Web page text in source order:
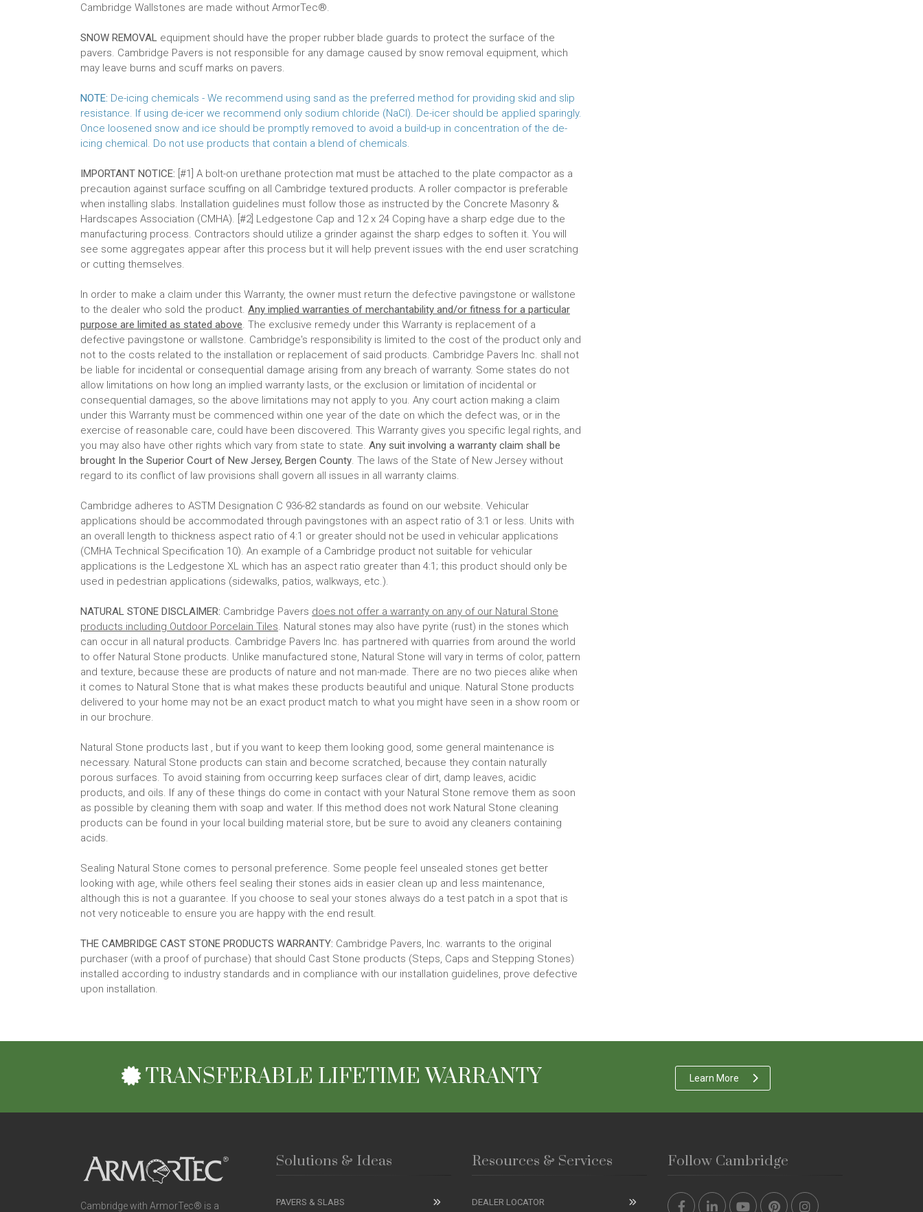
Cambridge Wallstones are made without ArmorTec®.
SNOW REMOVAL equipment should have the proper rubber blade guards to protect the surface of the
pavers. Cambridge Pavers is not responsible for any damage caused by snow removal equipment, which
may leave burns and scuff marks on pavers.
NOTE: De-icing chemicals - We recommend using sand as the preferred method for providing skid and slip
resistance. If using de-icer we recommend only sodium chloride (NaCl). De-icer should be applied sparingly.
Once loosened snow and ice should be promptly removed to avoid a build-up in concentration of the de-
icing chemical. Do not use products that contain a blend of chemicals.
IMPORTANT NOTICE: [#1] A bolt-on urethane protection mat must be attached to the plate compactor as a
precaution against surface scuffing on all Cambridge textured products. A roller compactor is preferable
when installing slabs. Installation guidelines must follow those as instructed by the Concrete Masonry &
Hardscapes Association (CMHA). [#2] Ledgestone Cap and 12 x 24 Coping have a sharp edge due to the
manufacturing process. Contractors should utilize a grinder against the sharp edges to soften it. You will
see some aggregates appear after this process but it will help prevent issues with the end user scratching
or cutting themselves.
In order to make a claim under this Warranty, the owner must return the defective pavingstone or wallstone
to the dealer who sold the product. Any implied warranties of merchantability and/or fitness for a particular
purpose are limited as stated above. The exclusive remedy under this Warranty is replacement of a
defective pavingstone or wallstone. Cambridge's responsibility is limited to the cost of the product only and
not to the costs related to the installation or replacement of said products. Cambridge Pavers Inc. shall not
be liable for incidental or consequential damage arising from any breach of warranty. Some states do not
allow limitations on how long an implied warranty lasts, or the exclusion or limitation of incidental or
consequential damages, so the above limitations may not apply to you. Any court action making a claim
under this Warranty must be commenced within one year of the date on which the defect was, or in the
exercise of reasonable care, could have been discovered. This Warranty gives you specific legal rights, and
you may also have other rights which vary from state to state. Any suit involving a warranty claim shall be
brought In the Superior Court of New Jersey, Bergen County. The laws of the State of New Jersey without
regard to its conflict of law provisions shall govern all issues in all warranty claims.
Cambridge adheres to ASTM Designation C 936-82 standards as found on our website. Vehicular
applications should be accommodated through pavingstones with an aspect ratio of 3:1 or less. Units with
an overall length to thickness aspect ratio of 4:1 or greater should not be used in vehicular applications
(CMHA Technical Specification 10). An example of a Cambridge product not suitable for vehicular
applications is the Ledgestone XL which has an aspect ratio greater than 4:1; this product should only be
used in pedestrian applications (sidewalks, patios, walkways, etc.).
NATURAL STONE DISCLAIMER: Cambridge Pavers does not offer a warranty on any of our Natural Stone
products including Outdoor Porcelain Tiles. Natural stones may also have pyrite (rust) in the stones which
can occur in all natural products. Cambridge Pavers Inc. has partnered with quarries from around the world
to offer Natural Stone products. Unlike manufactured stone, Natural Stone will vary in terms of color, pattern
and texture, because these are products of nature and not man-made. There are no two pieces alike when
it comes to Natural Stone that is what makes these products beautiful and unique. Natural Stone products
delivered to your home may not be an exact product match to what you might have seen in a show room or
in our brochure.
Natural Stone products last , but if you want to keep them looking good, some general maintenance is
necessary. Natural Stone products can stain and become scratched, because they contain naturally
porous surfaces. To avoid staining from occurring keep surfaces clear of dirt, damp leaves, acidic
products, and oils. If any of these things do come in contact with your Natural Stone remove them as soon
as possible by cleaning them with soap and water. If this method does not work Natural Stone cleaning
products can be found in your local building material store, but be sure to avoid any cleaners containing
acids.
Sealing Natural Stone comes to personal preference. Some people feel unsealed stones get better
looking with age, while others feel sealing their stones aids in easier clean up and less maintenance,
although this is not a guarantee. If you choose to seal your stones always do a test patch in a spot that is
not very noticeable to ensure you are happy with the end result.
THE CAMBRIDGE CAST STONE PRODUCTS WARRANTY: Cambridge Pavers, Inc. warrants to the original
purchaser (with a proof of purchase) that should Cast Stone products (Steps, Caps and Stepping Stones)
installed according to industry standards and in compliance with our installation guidelines, prove defective
upon installation.
TRANSFERABLE LIFETIME WARRANTY Learn More
Cambridge with ArmorTec® is a
Solutions & Ideas
PAVERS & SLABS
Resources & Services
DEALER LOCATOR
Follow Cambridge